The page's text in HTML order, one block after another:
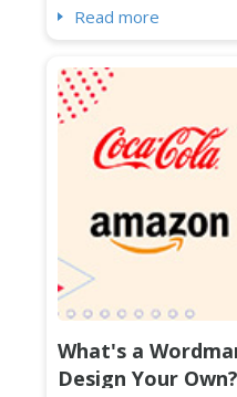
spotted on Manhattan,
sports fans know
streetwear and luxury
continents. The
Read more
What's a
Design Your Own?